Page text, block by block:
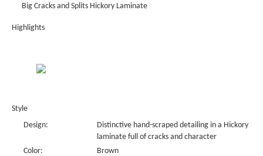
Big Cracks and Splits Hickory Laminate
Highlights
Style
Design:
Distinctive hand-scraped detailing in a Hickory
laminate full of cracks and character
Color:
Brown